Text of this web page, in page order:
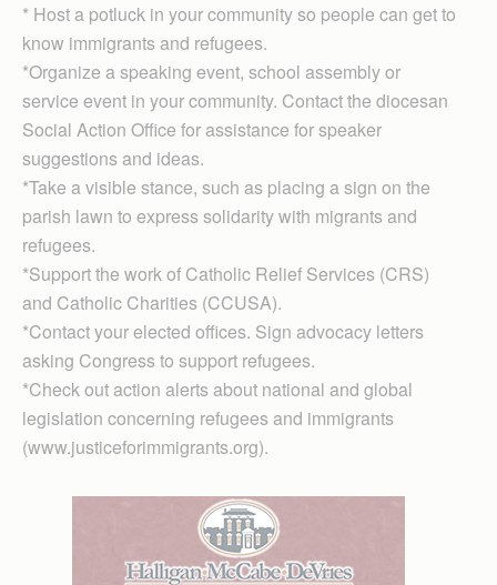
* Host a potluck in your community so people can get to
know immigrants and refugees.
*Organize a speaking event, school assembly or
service event in your community. Contact the diocesan
Social Action Office for assistance for speaker
suggestions and ideas.
*Take a visible stance, such as placing a sign on the
parish lawn to express solidarity with migrants and
refugees.
*Support the work of Catholic Relief Services (CRS)
and Catholic Charities (CCUSA).
*Contact your elected offices. Sign advocacy letters
asking Congress to support refugees.
*Check out action alerts about national and global
legislation concerning refugees and immigrants
(www.justiceforimmigrants.org).